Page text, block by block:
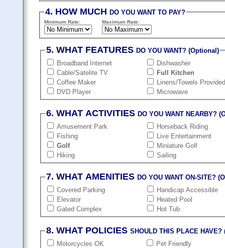
4. HOW MUCHDO YOU WANT TO PAY?
Minimum Rate: Maximum Rate:
5. WHAT FEATURESDO YOU WANT? (Optional)
Broadband Internet
Cable/Satelite TV
Coffee Maker
DVD Player
Dishwasher
Full Kitchen
Linens/Towels
Microwave
6. WHAT ACTIVITIESDO YOU WANT NEARBY?
Amusement Park
Fishing
Golf
Hiking
Horseback Riding
Live Entertainment
Miniature Golf
Sailing
7. WHAT AMENITIESDO YOU WANT ON-SITE?
Covered Parking
Elevator
Gated Complex
Handicap Accessible
Heated Pool
Hot Tub
8. WHAT POLICIESSHOULD THIS PLACE
Motorcycles OK
Pet Friendly